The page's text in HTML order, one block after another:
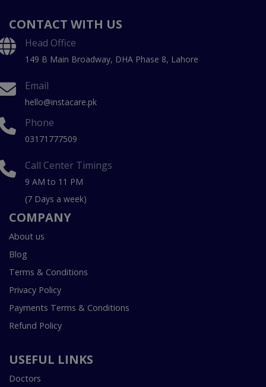
CONTACT WITH US
Head Office
149 B Main Broadway, DHA Phase 8, Lahore
Email
hello@instacare.pk
Phone
03171777509
Call Center Timings
9 AM to 11 PM
(7 Days a week)
COMPANY
About us
Blog
Terms & Conditions
Privacy Policy
Payments Terms & Conditions
Refund Policy
USEFUL LINKS
Doctors